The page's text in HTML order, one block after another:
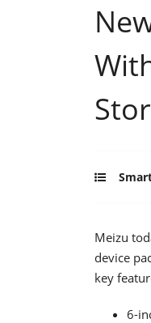
Meizu
device
key
6-